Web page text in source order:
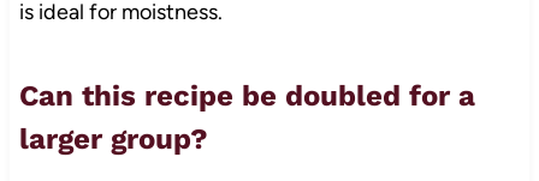
is ideal for moistness.
Can this recipe be doubled for a
larger group?